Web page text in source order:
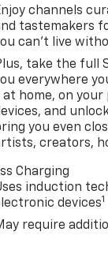
channels
tastemakers
can't live
take the full
everywhere
at home, on your
and
you even
creators,
Charging
induction
devices1
require